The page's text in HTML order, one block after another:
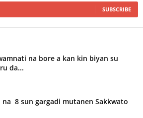
SUBSCRIBE
na bore a kan kin biyan su
da...
na 8 sun gargadi mutanen Sakkwato